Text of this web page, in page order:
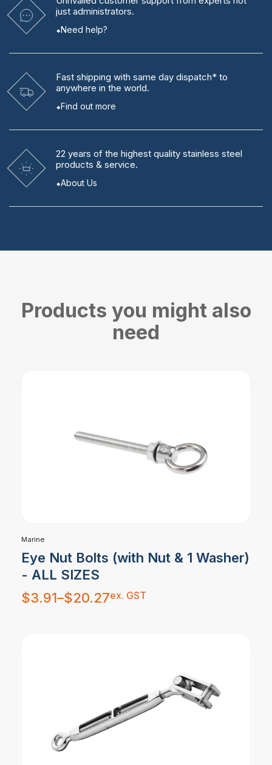
just administrators.
Need help?
Fast shipping with same day dispatch* to
anywhere in the world.
Find out more
22 years of the highest quality stainless steel
products & service.
About Us
Products you might also
need
Marine
Eye Nut Bolts (with Nut & 1 Washer)
- ALL SIZES
$3.91–$20.27
Price
range:
$3.91
ex. GST